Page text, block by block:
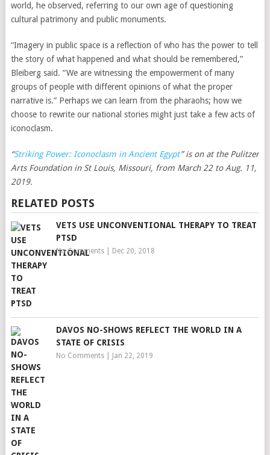
world, he observed, referring to our own age of questioning
cultural patrimony and public monuments.
“Imagery in public space is a reflection of who has the power to tell
the story of what happened and what should be remembered,”
Bleiberg said. “We are witnessing the empowerment of many
groups of people with different opinions of what the proper
narrative is.” Perhaps we can learn from the pharaohs; how we
choose to rewrite our national stories might just take a few acts of
iconoclasm.
“Striking Power: Iconoclasm in Ancient Egypt” is on at the Pulitzer
Arts Foundation in St Louis, Missouri, from March 22 to Aug. 11,
2019.
RELATED POSTS
VETS USE UNCONVENTIONAL THERAPY TO TREAT
PTSD
No Comments| Dec 20, 2018
DAVOS NO-SHOWS REFLECT THE WORLD IN A
STATE OF CRISIS
No Comments| Jan 22, 2019